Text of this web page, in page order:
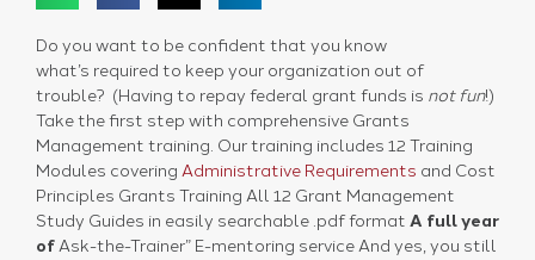
Do you want to be confident that you know
what’s required to keep your organization out of
trouble? (Having to repay federal grant funds is not fun!)
Take the first step with comprehensive Grants
Management training. Our training includes 12 Training
Modules covering Administrative Requirements and Cost
Principles Grants Training All 12 Grant Management
Study Guides in easily searchable .pdf format A full year
ofAsk-the-Trainer” E-mentoring serviceAnd yes, you still